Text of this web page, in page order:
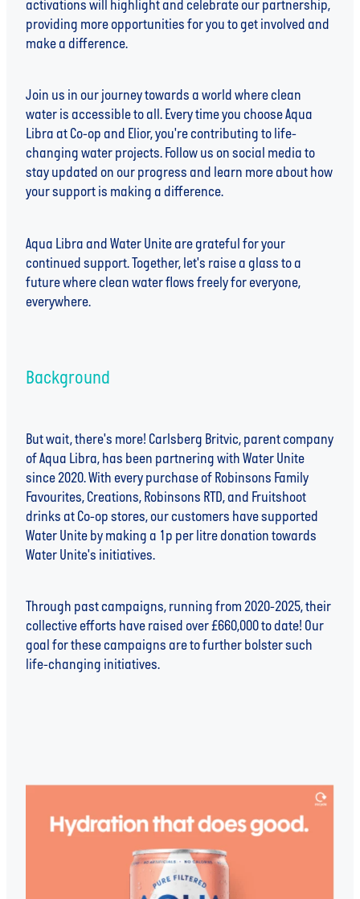
activations will highlight and celebrate our partnership,
providing more opportunities for you to get involved and
make a difference.
Join us in our journey towards a world where clean
water is accessible to all. Every time you choose Aqua
Libra at Co-op and Elior, you're contributing to life-
changing water projects. Follow us on social media to
stay updated on our progress and learn more about how
your support is making a difference.
Aqua Libra and Water Unite are grateful for your
continued support. Together, let's raise a glass to a
future where clean water flows freely for everyone,
everywhere.
Background
But wait, there's more! Carlsberg Britvic, parent company
of Aqua Libra, has been partnering with Water Unite
since 2020. With every purchase of Robinsons Family
Favourites, Creations, Robinsons RTD, and Fruitshoot
drinks at Co-op stores, our customers have supported
Water Unite by making a 1p per litre donation towards
Water Unite's initiatives.
Through past campaigns, running from 2020-2025, their
collective efforts have raised over £660,000 to date! Our
goal for these campaigns are to further bolster such
life-changing initiatives.